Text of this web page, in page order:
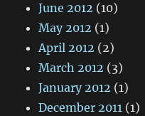
June 2012 (10)
May 2012 (1)
April 2012 (2)
March 2012 (3)
January 2012 (1)
December 2011 (1)